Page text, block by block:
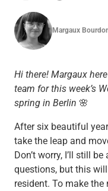
Margaux
Hi there! Margaux
team for this week’s
spring in Berlin 🌸
After six beautiful
take the leap and
Don’t worry, I’ll still
questions, but this
resident. To make